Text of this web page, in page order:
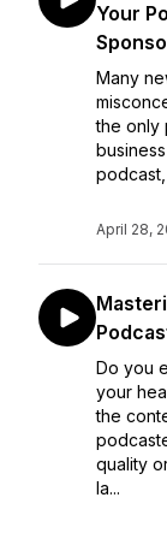
Your
Many
the only
April 28,
Do you
your
the
quality
la...